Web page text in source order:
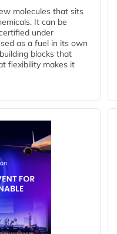
molecules that sits
It can be
under
as a fuel in its own
blocks that
flexibility makes it